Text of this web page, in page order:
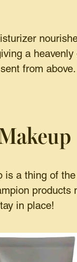
a heavenly
from above.
is a thing of
products
in place!